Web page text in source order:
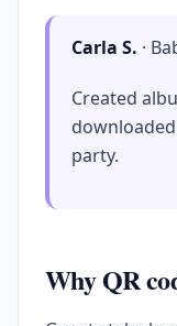
Carla S. ·
Created
party.
Why QR